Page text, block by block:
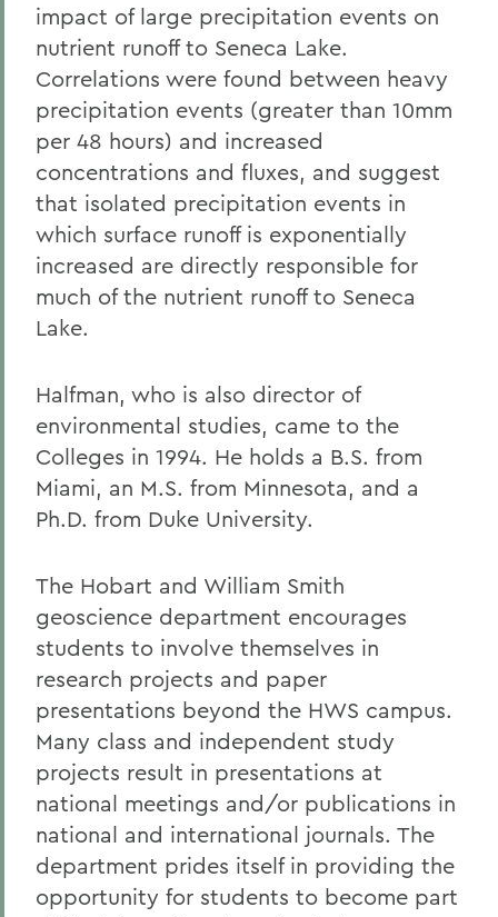
impact of large precipitation events on
nutrient runoff to Seneca Lake.
Correlations were found between heavy
precipitation events (greater than 10mm
per 48 hours) and increased
concentrations and fluxes, and suggest
that isolated precipitation events in
which surface runoff is exponentially
increased are directly responsible for
much of the nutrient runoff to Seneca
Lake.
Halfman, who is also director of
environmental studies, came to the
Colleges in 1994. He holds a B.S. from
Miami, an M.S. from Minnesota, and a
Ph.D. from Duke University.
The Hobart and William Smith
geoscience department encourages
students to involve themselves in
research projects and paper
presentations beyond the HWS campus.
Many class and independent study
projects result in presentations at
national meetings and/or publications in
national and international journals. The
department prides itself in providing the
opportunity for students to become part